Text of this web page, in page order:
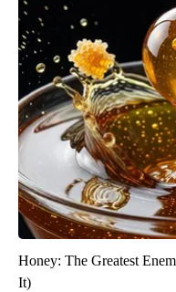
Honey: The Greatest
It)